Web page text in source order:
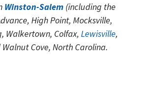
Winston-Salem (including the
High Point, Mocksville,
Walkertown, Colfax, Lewisville,
Cove, North Carolina.